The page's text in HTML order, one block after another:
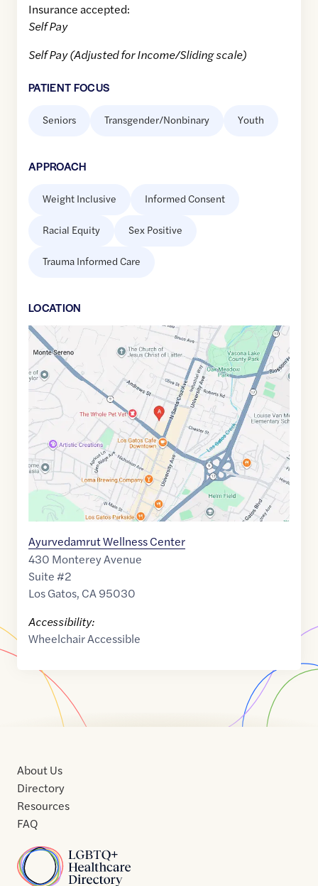
Insurance accepted:
Self Pay
Self Pay (Adjusted for Income/Sliding scale)
PATIENT FOCUS
Seniors Transgender/Nonbinary Youth
APPROACH
Weight Inclusive Informed Consent
Racial Equity Sex Positive
Trauma Informed Care
LOCATION
Google
Maps
link
of
37.2305882
,$ -121.9813341
Ayurvedamrut Wellness Center
430 Monterey Avenue
Suite #2
Los Gatos, CA95030
Accessibility:
Wheelchair Accessible
Home
About Us
Directory
Resources
FAQ